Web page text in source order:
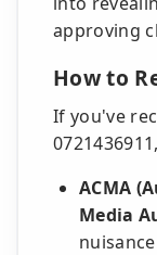
approving
How to
If you've
ACMA
Media